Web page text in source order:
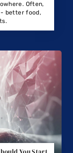
Often,
better food,